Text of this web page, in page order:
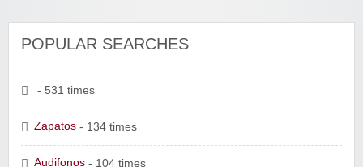
POPULAR SEARCHES
- 531 times
Zapatos - 134 times
Audifonos - 104 times